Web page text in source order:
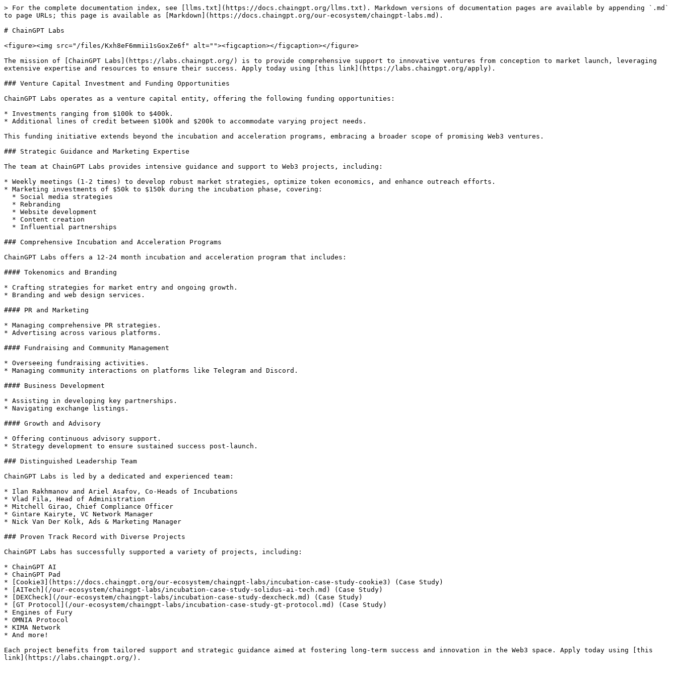
> For the complete documentation index, see [llms.txt](https://docs.chaingpt.org/llms.txt). Markdown versions of documentation pages are available by appending `.md`
to page URLs; this page is available as [Markdown](https://docs.chaingpt.org/our-ecosystem/chaingpt-labs.md).
# ChainGPT Labs
<figure><img src="/files/Kxh8eF6mmii1sGoxZe6f" alt=""><figcaption></figcaption></figure>
The mission of [ChainGPT Labs](https://labs.chaingpt.org/) is to provide comprehensive support to innovative ventures from conception to market launch, leveraging
extensive expertise and resources to ensure their success. Apply today using [this link](https://labs.chaingpt.org/apply).
### Venture Capital Investment and Funding Opportunities
ChainGPT Labs operates as a venture capital entity, offering the following funding opportunities:
* Investments ranging from $100k to $400k.
* Additional lines of credit between $100k and $200k to accommodate varying project needs.
This funding initiative extends beyond the incubation and acceleration programs, embracing a broader scope of promising Web3 ventures.
### Strategic Guidance and Marketing Expertise
The team at ChainGPT Labs provides intensive guidance and support to Web3 projects, including:
* Weekly meetings (1-2 times) to develop robust market strategies, optimize token economics, and enhance outreach efforts.
* Marketing investments of $50k to $150k during the incubation phase, covering:
### Comprehensive Incubation and Acceleration Programs
ChainGPT Labs offers a 12-24 month incubation and acceleration program that includes:
#### Tokenomics and Branding
* Crafting strategies for market entry and ongoing growth.
* Branding and web design services.
#### PR and Marketing
* Managing comprehensive PR strategies.
* Advertising across various platforms.
#### Fundraising and Community Management
* Overseeing fundraising activities.
* Managing community interactions on platforms like Telegram and Discord.
#### Business Development
* Assisting in developing key partnerships.
* Navigating exchange listings.
#### Growth and Advisory
* Offering continuous advisory support.
* Strategy development to ensure sustained success post-launch.
### Distinguished Leadership Team
ChainGPT Labs is led by a dedicated and experienced team:
* Ilan Rakhmanov and Ariel Asafov, Co-Heads of Incubations
* Vlad Fila, Head of Administration
* Mitchell Girao, Chief Compliance Officer
* Gintare Kairyte, VC Network Manager
* Nick Van Der Kolk, Ads & Marketing Manager
### Proven Track Record with Diverse Projects
ChainGPT Labs has successfully supported a variety of projects, including:
* ChainGPT AI
* ChainGPT Pad
* [Cookie3](https://docs.chaingpt.org/our-ecosystem/chaingpt-labs/incubation-case-study-cookie3) (Case Study)
* [AITech](/our-ecosystem/chaingpt-labs/incubation-case-study-solidus-ai-tech.md) (Case Study)
* [DEXCheck](/our-ecosystem/chaingpt-labs/incubation-case-study-dexcheck.md) (Case Study)
* [GT Protocol](/our-ecosystem/chaingpt-labs/incubation-case-study-gt-protocol.md) (Case Study)
* Engines of Fury
* OMNIA Protocol
* KIMA Network
* And more!
Each project benefits from tailored support and strategic guidance aimed at fostering long-term success and innovation in the Web3 space. Apply today using [this
link](https://labs.chaingpt.org/).